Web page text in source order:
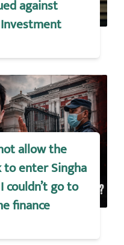
against
allow the
to enter Singha
couldn’t go to
finance